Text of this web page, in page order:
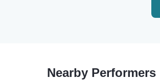
Nearby Performers